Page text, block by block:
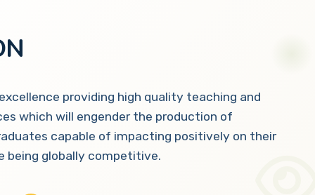
providing high quality teaching and
which will engender the production of
capable of impacting positively on their
being globally competitive.